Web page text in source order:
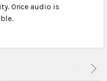
Once audio is